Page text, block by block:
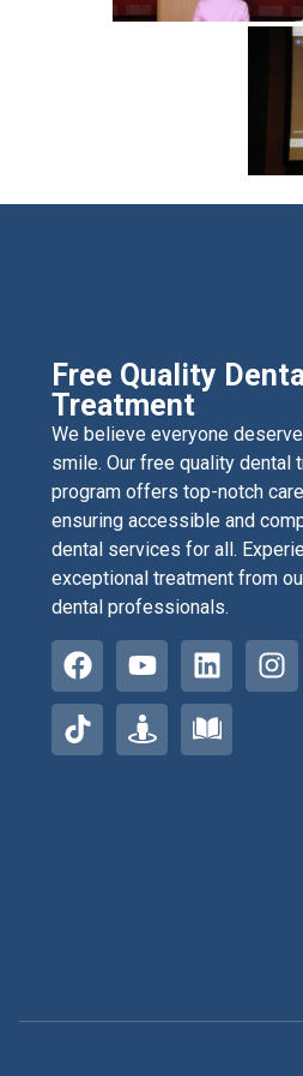
Free Quality
Treatment
We believe everyone
smile. Our free quality dental
program offers top-notch
ensuring accessible and
dental services for all.
exceptional treatment from
dental professionals.